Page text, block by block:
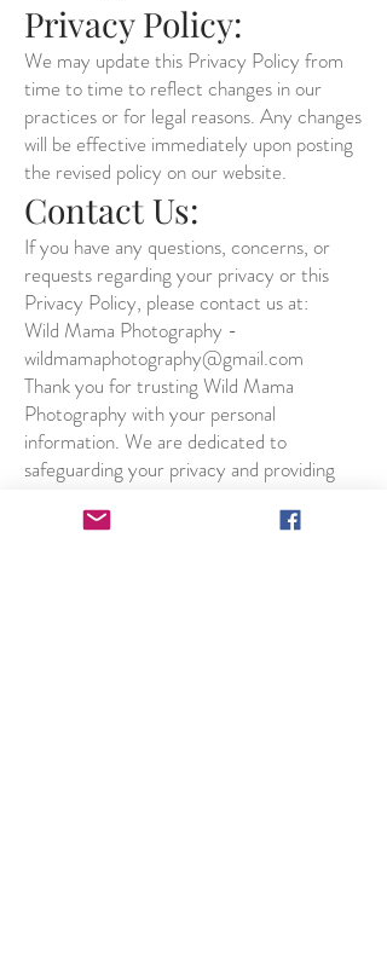
Privacy Policy:
We may update this Privacy Policy from
time to time to reflect changes in our
practices or for legal reasons. Any changes
will be effective immediately upon posting
the revised policy on our website.
Contact Us:
If you have any questions, concerns, or
requests regarding your privacy or this
Privacy Policy, please contact us at:
Wild Mama Photography -
wildmamaphotography@gmail.com
Thank you for trusting Wild Mama
Photography with your personal
information. We are dedicated to
safeguarding your privacy and providing
experience.